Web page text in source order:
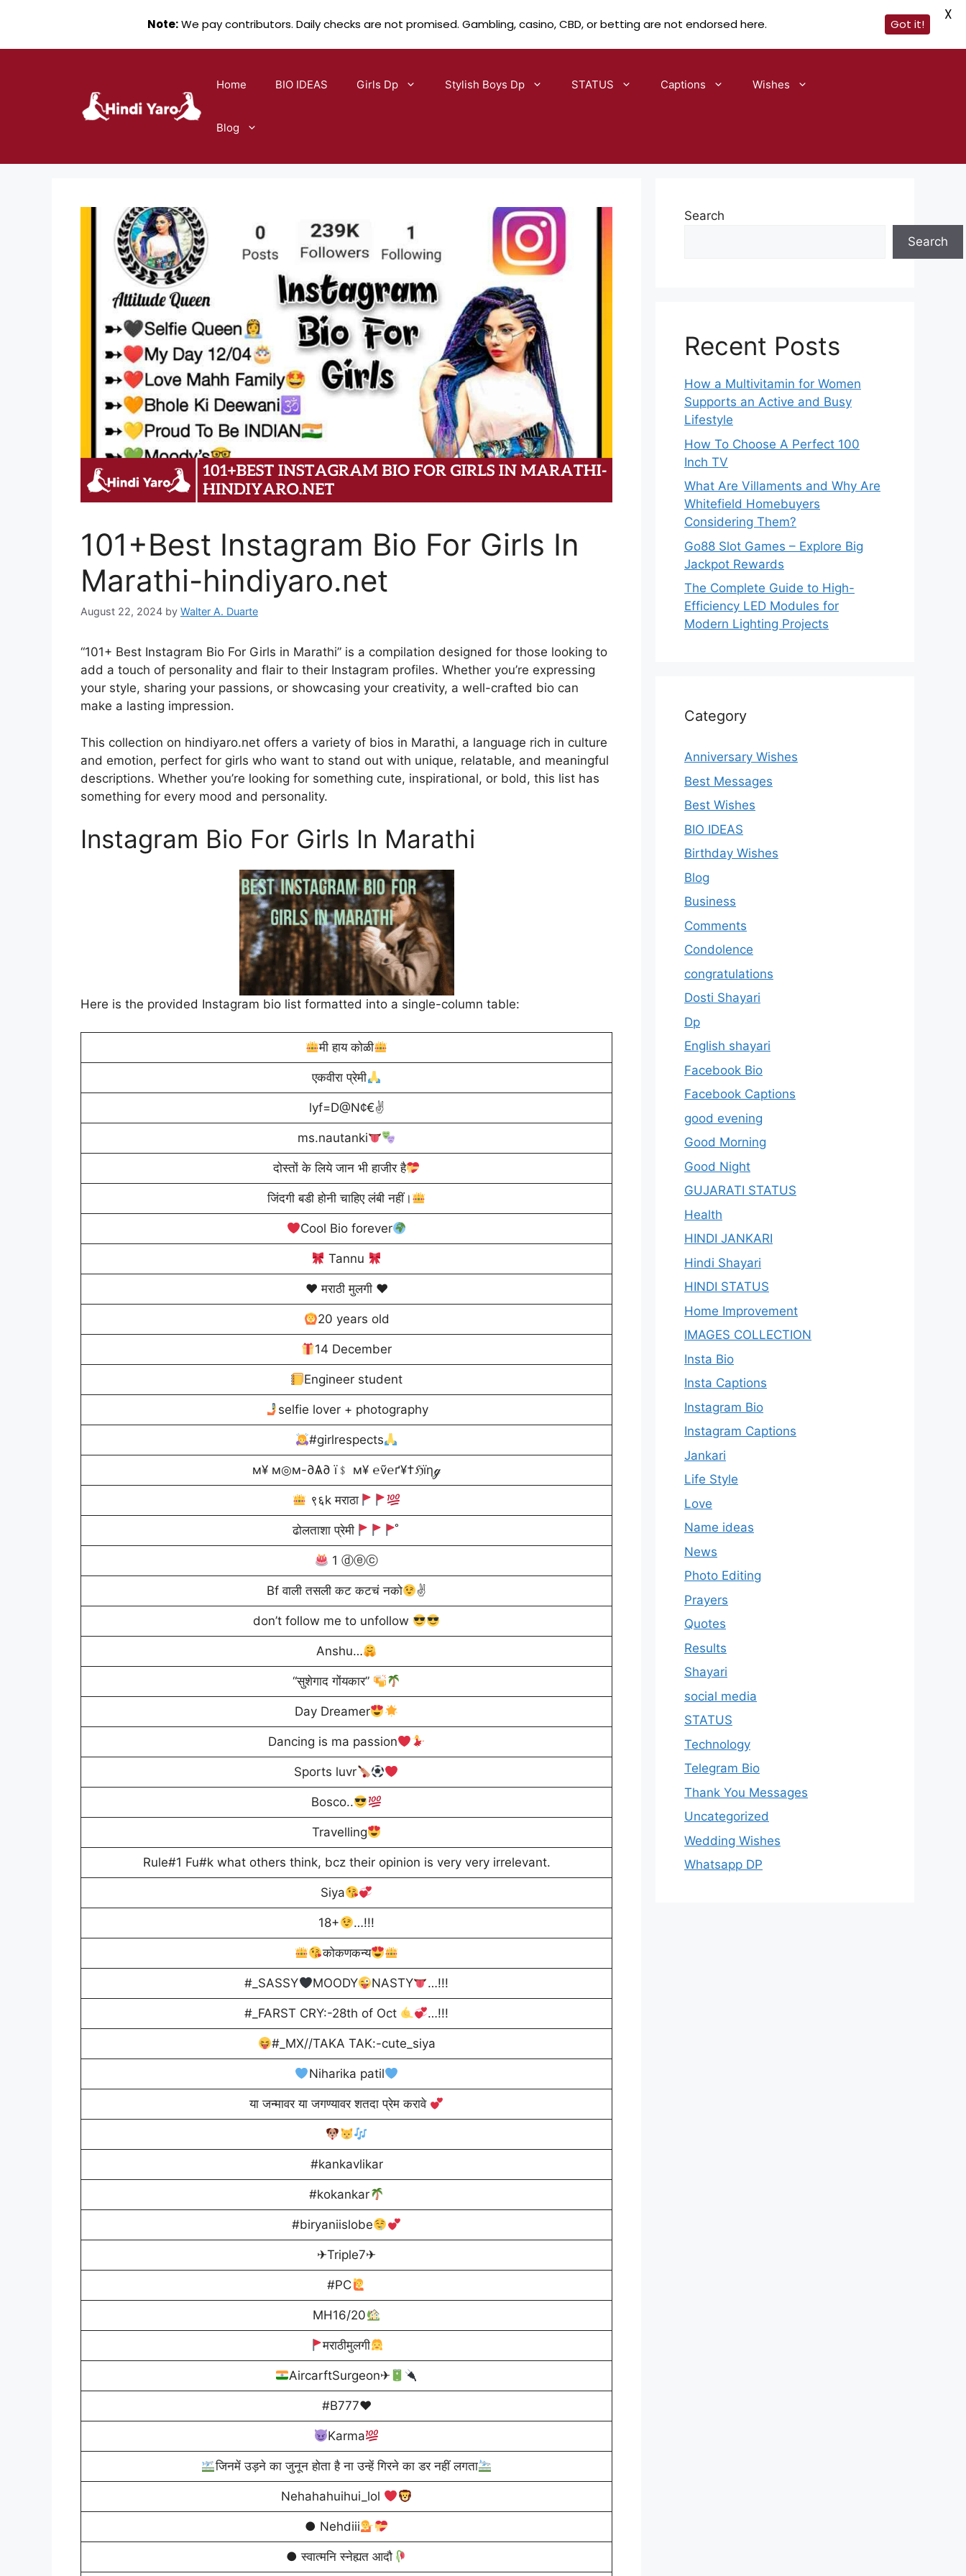
Home BIO IDEAS Girls Dp Stylish Boys Dp STATUS Captions Wishes
Blog
101+Best Instagram Bio For Girls In
Marathi-hindiyaro.net
August 22, 2024 by Walter A. Duarte
“101+ Best Instagram Bio For Girls in Marathi” is a compilation designed for those looking to
add a touch of personality and flair to their Instagram profiles. Whether you’re expressing
your style, sharing your passions, or showcasing your creativity, a well-crafted bio can
make a lasting impression.
This collection on hindiyaro.net offers a variety of bios in Marathi, a language rich in culture
and emotion, perfect for girls who want to stand out with unique, relatable, and meaningful
descriptions. Whether you’re looking for something cute, inspirational, or bold, this list has
something for every mood and personality.
Instagram Bio For Girls In Marathi
Here is the provided Instagram bio list formatted into a single-column table:
मी हाय कोळी
एकवीरा प्रेमी
lyf=D@N¢€✌
ms.nautanki
दोस्तों के लिये जान भी हाजीर है
जिंदगी बडी होनी चाहिए लंबी नहीं।
Cool Bio forever
Tannu
♥️ मराठी मुलगी ♥️
20 years old
14 December
Engineer student
selfie lover + photography
#girlrespects
м¥ м◎м-∂Ѧ∂ ї﹩ м¥ ℮ṽ℮ґ¥†ℌїηℊ
९६k मराठा
ढोलताशा प्रेमी ̊
1 ⓓⓔⓒ
Bf वाली तसली कट कटचं नको ✌
don’t follow me to unfollow
Anshu…
“सुशेगाद गोंयकार”
Day Dreamer
Dancing is ma passion
Sports luvr
Bosco..
Travelling
Rule#1 Fu#k what others think, bcz their opinion is very very irrelevant.
Siya
18+ …!!!
कोकणकन्य
#_SASSY MOODY NASTY …!!!
#_FARST CRY:-28th of Oct …!!!
#_MX//TAKA TAK:-cute_siya
Niharika patil
या जन्मावर या जगण्यावर शतदा प्रेम करावे
#kankavlikar
#kokankar
#biryaniislobe
✈Triple7✈
#PC
MH16/20
मराठीमुलगी
AircarftSurgeon✈
#B777♥
Karma
जिनमें उड़ने का जुनून होता है ना उन्हें गिरने का डर नहीं लगता
Nehahahuihui_lol
● Nehdiii
● स्वात्मनि स्नेह्यत आदौ
Search
Search
Recent Posts
How a Multivitamin for Women
Supports an Active and Busy
Lifestyle
How To Choose A Perfect 100
Inch TV
What Are Villaments and Why Are
Whitefield Homebuyers
Considering Them?
Go88 Slot Games – Explore Big
Jackpot Rewards
The Complete Guide to High-
Efficiency LED Modules for
Modern Lighting Projects
Category
Anniversary Wishes
Best Messages
Best Wishes
BIO IDEAS
Birthday Wishes
Blog
Business
Comments
Condolence
congratulations
Dosti Shayari
Dp
English shayari
Facebook Bio
Facebook Captions
good evening
Good Morning
Good Night
GUJARATI STATUS
Health
HINDI JANKARI
Hindi Shayari
HINDI STATUS
Home Improvement
IMAGES COLLECTION
Insta Bio
Insta Captions
Instagram Bio
Instagram Captions
Jankari
Life Style
Love
Name ideas
News
Photo Editing
Prayers
Quotes
Results
Shayari
social media
STATUS
Technology
Telegram Bio
Thank You Messages
Uncategorized
Wedding Wishes
Whatsapp DP
Note:We pay contributors. Daily checks are not promised. Gambling, casino, CBD, or betting are not endorsed here. Got it!
X